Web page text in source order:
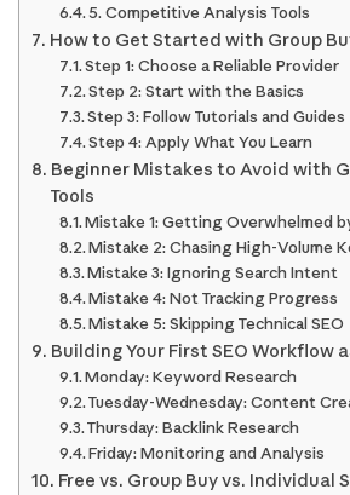
5. Competitive Analysis Tools
How to Get Started with Group
Step 1: Choose a Reliable Provider
Step 2: Start with the Basics
Step 3: Follow Tutorials and Guides
Step 4: Apply What You Learn
Beginner Mistakes to Avoid with
Tools
Mistake 1: Getting Overwhelmed
Mistake 2: Chasing High-Volume
Mistake 3: Ignoring Search Intent
Mistake 4: Not Tracking Progress
Mistake 5: Skipping Technical SEO
Building Your First SEO Workflow
Monday: Keyword Research
Tuesday-Wednesday: Content
Thursday: Backlink Research
Friday: Monitoring and Analysis
Free vs. Group Buy vs. Individual